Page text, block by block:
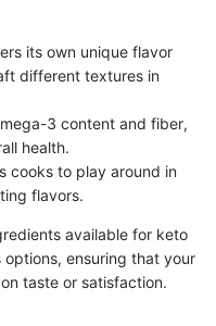
its own unique flavor
different textures in
3 content and fiber,
health.
cooks to play around in
flavors.
available for keto
ensuring that your
taste or satisfaction.